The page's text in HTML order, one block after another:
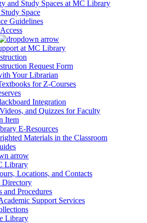
and Study Spaces at MC Library
Space
Guidelines
at MC Library
Request Form
Your Librarian
for Z-Courses
Integration
and Quizzes for Faculty
Item
E-Resources
Materials in the Classroom
Library
Locations, and Contacts
Directory
and Procedures
Support Services
Library